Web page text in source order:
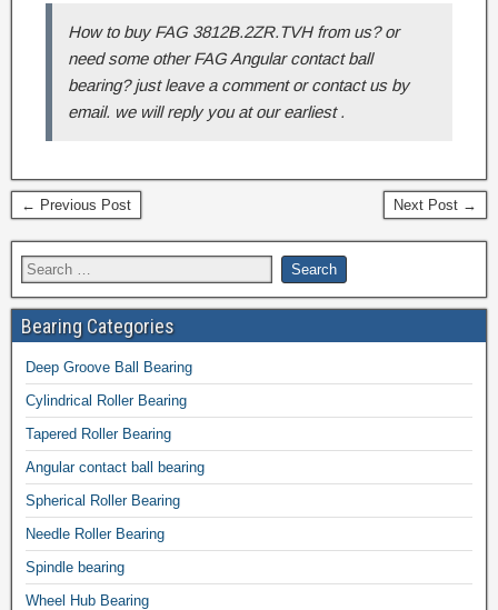
How to buy FAG 3812B.2ZR.TVH from us? or
need some other FAG Angular contact ball
bearing? just leave a comment or contact us by
email. we will reply you at our earliest .
← Previous Post Next Post →
Bearing Categories
Deep Groove Ball Bearing
Cylindrical Roller Bearing
Tapered Roller Bearing
Angular contact ball bearing
Spherical Roller Bearing
Needle Roller Bearing
Spindle bearing
Wheel Hub Bearing